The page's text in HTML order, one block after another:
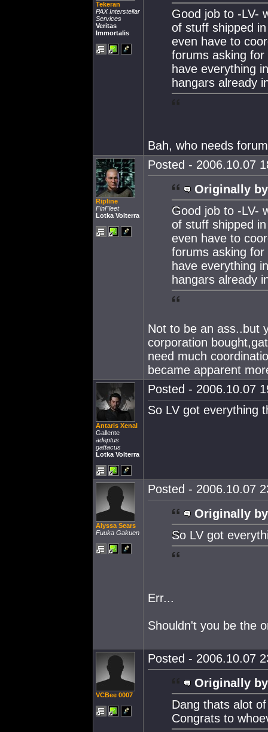
Tekeran
PAX Interstellar
Services
Veritas
Immortalis
Good job to -LV-
of stuff shipped
even have to
forums asking
have everything
hangars already
Bah, who needs
Ripline
FinFleet
Lotka Volterra
Posted - 2006.10.07
Originally
Good job to -LV-
of stuff shipped
even have to
forums asking
have everything
hangars already
Not to be an ass..but
corporation
need much
became apparent
Antaris Xenal
Gallente
adeptus
gattacus
Lotka Volterra
Posted - 2006.10.07
So LV got everything
Alyssa Sears
Fuuka Gakuen
Posted - 2006.10.07
Originally
So LV got
Err...
Shouldn't you be the
VCBee 0007
Posted - 2006.10.07
Originally
Dang thats alot
Congrats to